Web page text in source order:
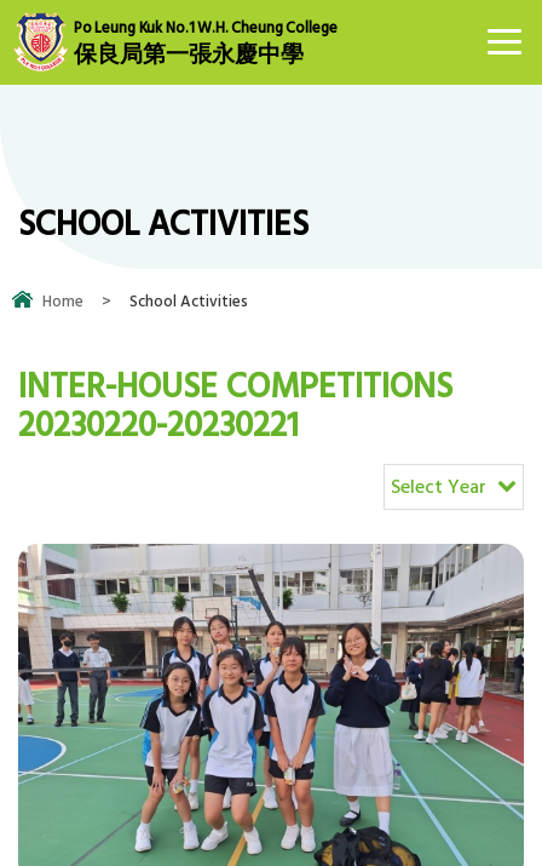
Po Leung Kuk No.1 W.H. Cheung College
保良局第一張永慶中學
SCHOOL ACTIVITIES
Home > School Activities
INTER-HOUSE COMPETITIONS
20230220-20230221
Select Year